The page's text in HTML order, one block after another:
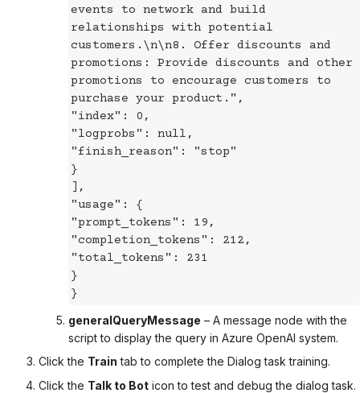
events to network and build
relationships with potential
customers.\n\n8. Offer discounts and
promotions: Provide discounts and other
promotions to encourage customers to
purchase your product.",
"index": 0,
"logprobs": null,
"finish_reason": "stop"
}
],
"usage": {
"prompt_tokens": 19,
"completion_tokens": 212,
"total_tokens": 231
}
}
generalQueryMessage – A message node with the
script to display the query in Azure OpenAI system.
Click the Train tab to complete the Dialog task training.
Click the Talk to Boticon to test and debug the dialog task.